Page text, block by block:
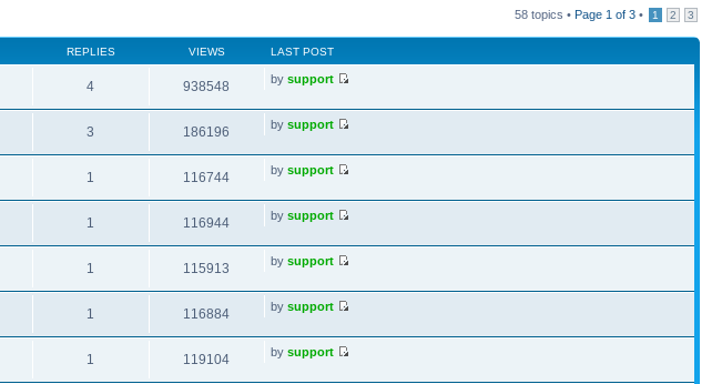
58 topics • Page 1 of 3 • 1 2 3
REPLIES VIEWS LAST POST
4 938548 bysupport
3 186196 bysupport
1 116744 bysupport
1 116944 bysupport
1 115913 bysupport
1 116884 bysupport
1 119104 bysupport